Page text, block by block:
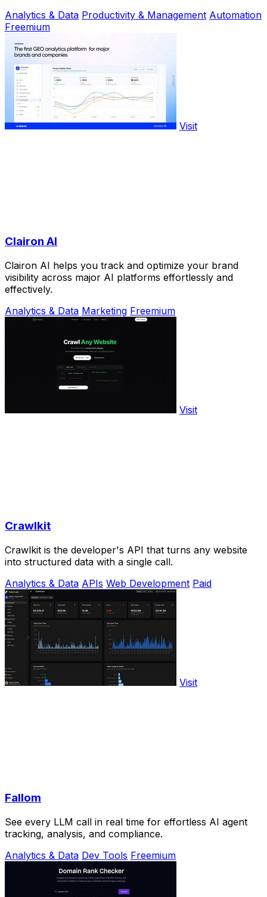
Analytics & Data Productivity & Management Automation
Freemium
Visit
Clairon AI
Clairon AI helps you track and optimize your brand
visibility across major AI platforms effortlessly and
effectively.
Analytics & Data Marketing Freemium
Visit
Crawlkit
Crawlkit is the developer's API that turns any website
into structured data with a single call.
Analytics & Data APIs Web Development Paid
Visit
Fallom
See every LLM call in real time for effortless AI agent
tracking, analysis, and compliance.
Analytics & Data Dev Tools Freemium